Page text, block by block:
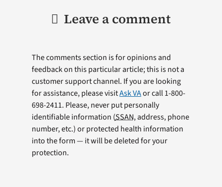
Leave a comment
The comments section is for opinions and
feedback on this particular article; this is not a
customer support channel. If you are looking
for assistance, please visitAsk VAor call 1-800-
698-2411. Please, never put personally
identifiable information (SSAN, address, phone
number, etc.) or protected health information
into the form — it will be deleted for your
protection.